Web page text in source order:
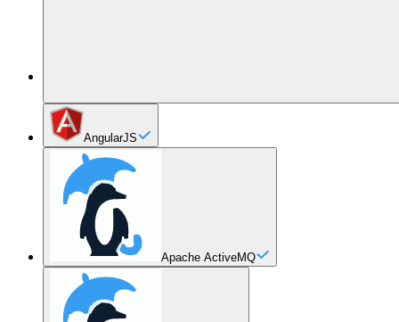
AngularJS
Apache ActiveMQ